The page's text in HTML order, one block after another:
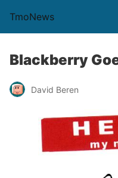
TmoNews
Blackberry
David Beren